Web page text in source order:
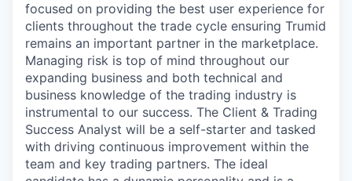
focused on providing the best user experience for
clients throughout the trade cycle ensuring Trumid
remains an important partner in the marketplace.
Managing risk is top of mind throughout our
expanding business and both technical and
business knowledge of the trading industry is
instrumental to our success. The Client & Trading
Success Analyst will be a self-starter and tasked
with driving continuous improvement within the
team and key trading partners. The ideal